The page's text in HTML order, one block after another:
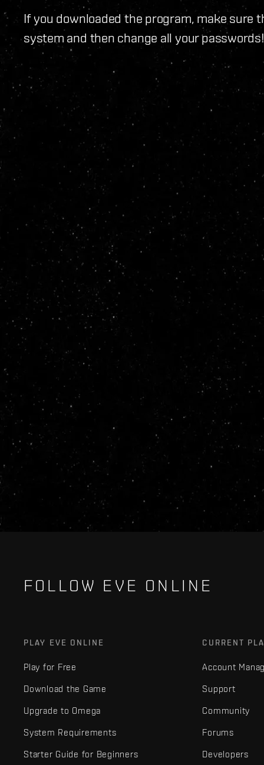
If you downloaded the program, make sure
system and then change all your passwords!
FOLLOW EVE ONLINE
PLAY EVE ONLINE
Play for Free
Download the Game
Upgrade to Omega
System Requirements
Starter Guide for Beginners
CURRENT
Account
Support
Community
Forums
Developers